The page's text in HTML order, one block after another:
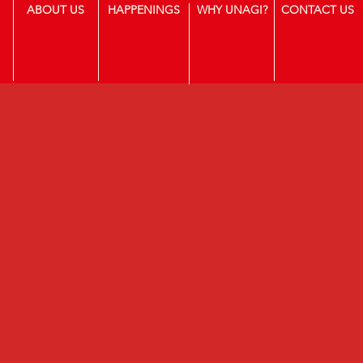
ABOUT US HAPPENINGS WHY UNAGI? CONTACT US